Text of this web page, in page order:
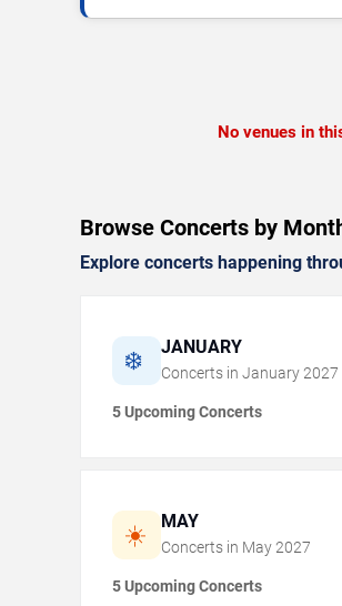
No venues in
Browse Concerts by
Explore concerts happening
❄️ JANUARY
Concerts in January 2027
5 Upcoming Concerts
☀️ MAY
Concerts in May 2027
5 Upcoming Concerts